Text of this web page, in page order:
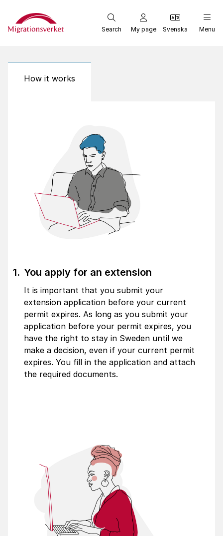
Start
Search My page Svenska Menu
How it works
You apply for an extension
It is important that you submit your
extension application before your current
permit expires. As long as you submit your
application before your permit expires, you
have the right to stay in Sweden until we
make a decision, even if your current permit
expires. You fill in the application and attach
the required documents.